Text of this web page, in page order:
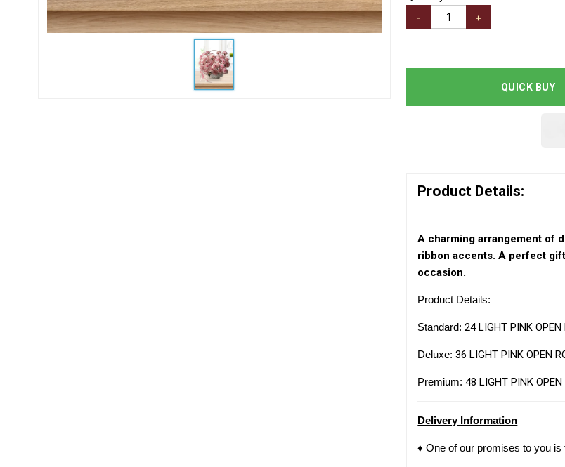
- +
QUICK BUY
Product Details:
A charming arrangement of
ribbon accents. A perfect
occasion.
Product Details:
Standard:24 LIGHT PINK OPEN
Deluxe:36 LIGHT PINK OPEN
Premium:48 LIGHT PINK OPEN
Delivery Information
♦ One of our promises to you